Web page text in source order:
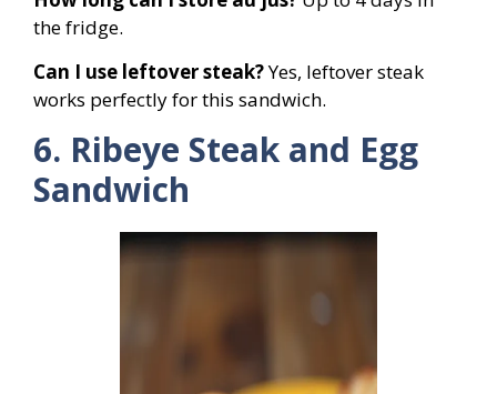
the fridge.
Can I use leftover steak?Yes, leftover steak
works perfectly for this sandwich.
6. Ribeye Steak and Egg
Sandwich